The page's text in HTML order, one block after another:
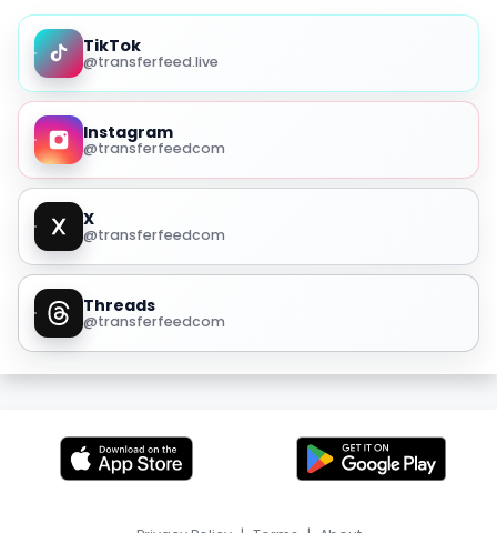
TikTok
@transferfeed.live
Instagram
@transferfeedcom
X
@transferfeedcom
Threads
@transferfeedcom